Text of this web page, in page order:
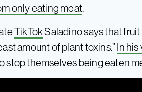
only eating meat.
TikTokSaladino says that
amount of plant toxins.” In his
stop themselves being eaten